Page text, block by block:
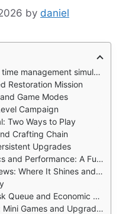
by daniel
down plot and methodically rebuild it into a thriving business, one completed objective at a time.
Restoration Mission
Game Modes
Campaign
Two Ways to Play
Crafting Chain
Upgrades
A Functional, Colorful World
It Shines and Where It Grates
and Economic Engine
Games and Upgrades